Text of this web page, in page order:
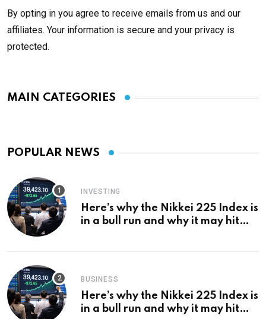
By opting in you agree to receive emails from us and our
affiliates. Your information is secure and your privacy is
protected.
MAIN CATEGORIES
POPULAR NEWS
INVESTING
Here’s why the Nikkei 225 Index is
in a bull run and why it may hit
BUSINESS
Here’s why the Nikkei 225 Index is
in a bull run and why it may hit